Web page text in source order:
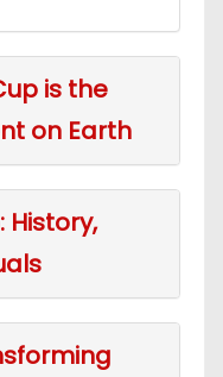
is the
on Earth
History,